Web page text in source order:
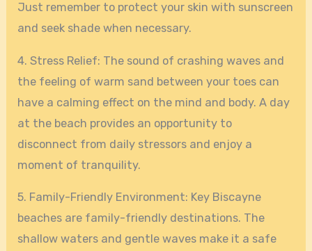
Just remember to protect your skin with sunscreen
and seek shade when necessary.
4. Stress Relief: The sound of crashing waves and
the feeling of warm sand between your toes can
have a calming effect on the mind and body. A day
at the beach provides an opportunity to
disconnect from daily stressors and enjoy a
moment of tranquility.
5. Family-Friendly Environment: Key Biscayne
beaches are family-friendly destinations. The
shallow waters and gentle waves make it a safe